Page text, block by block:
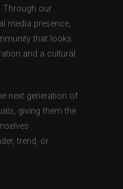
Through our
media presence,
that looks
and a cultural
next generation of
giving them the
trend, or